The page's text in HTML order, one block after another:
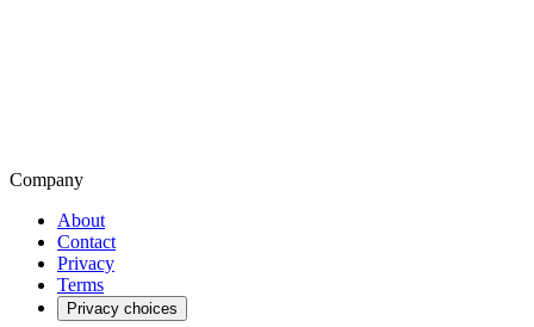
Company
About
Contact
Privacy
Terms
Privacy choices